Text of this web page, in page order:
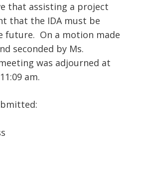
that assisting a project
that the IDA must be
future. On a motion made
seconded by Ms.
was adjourned at
am.